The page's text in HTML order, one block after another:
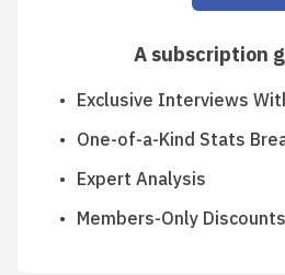
A subscription
Exclusive Interviews
One-of-a-Kind Stats
Expert Analysis
Members-Only